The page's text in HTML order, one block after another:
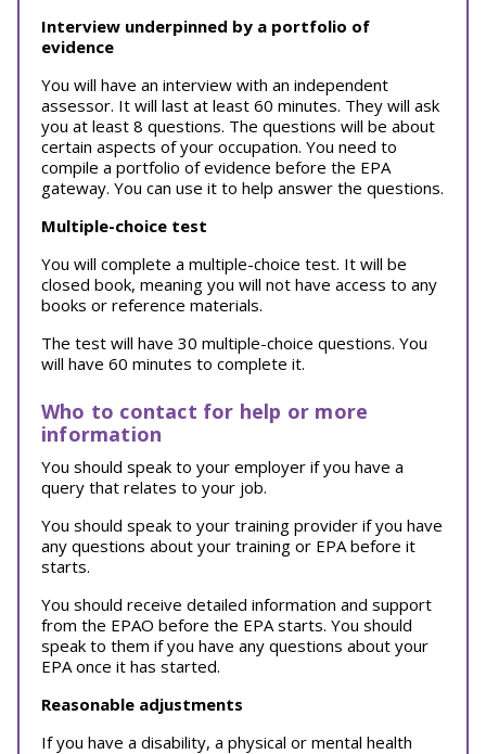
Interview underpinned by a portfolio of
evidence
You will have an interview with an independent
assessor. It will last at least 60 minutes. They will ask
you at least 8 questions. The questions will be about
certain aspects of your occupation. You need to
compile a portfolio of evidence before the EPA
gateway. You can use it to help answer the questions.
Multiple-choice test
You will complete a multiple-choice test. It will be
closed book, meaning you will not have access to any
books or reference materials.
The test will have 30 multiple-choice questions. You
will have 60 minutes to complete it.
Who to contact for help or more
information
You should speak to your employer if you have a
query that relates to your job.
You should speak to your training provider if you have
any questions about your training or EPA before it
starts.
You should receive detailed information and support
from the EPAO before the EPA starts. You should
speak to them if you have any questions about your
EPA once it has started.
Reasonable adjustments
If you have a disability, a physical or mental health